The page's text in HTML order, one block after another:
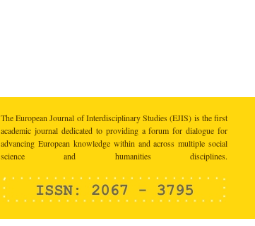
The European Journal of Interdisciplinary Studies (EJIS) is the first
academic journal dedicated to providing a forum for dialogue for
advancing European knowledge within and across multiple social
science and humanities disciplines.